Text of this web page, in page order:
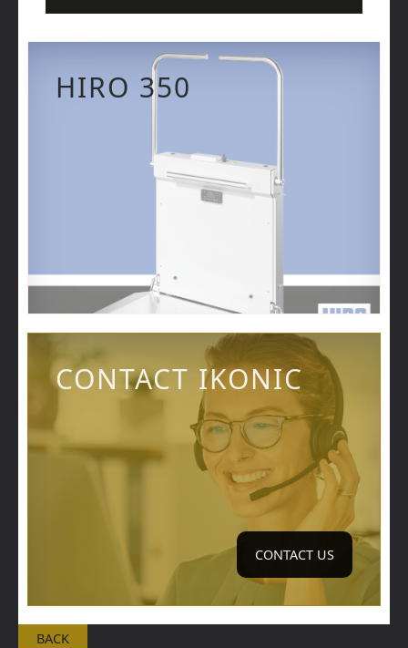
HIRO 350
CONTACT IKONIC
CONTACT US
BACK